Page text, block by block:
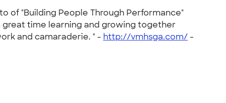
of "Building People Through Performance"
great time learning and growing together
and camaraderie. " - http://vmhsga.com/ -